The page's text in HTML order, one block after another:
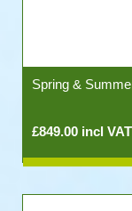
Spring &
£849.00 incl VAT